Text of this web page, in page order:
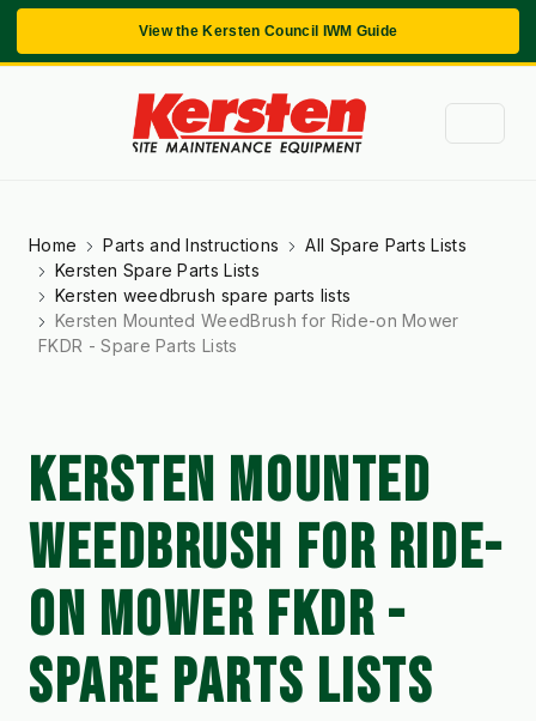
View the Kersten Council IWM Guide
Home Parts and Instructions
All Spare Parts Lists
Kersten Spare Parts Lists
Kersten weedbrush spare parts lists
Kersten Mounted WeedBrush for Ride-on Mower
FKDR - Spare Parts Lists
KERSTEN MOUNTED
WEEDBRUSH FOR RIDE-
ON MOWER FKDR -
SPARE PARTS LISTS